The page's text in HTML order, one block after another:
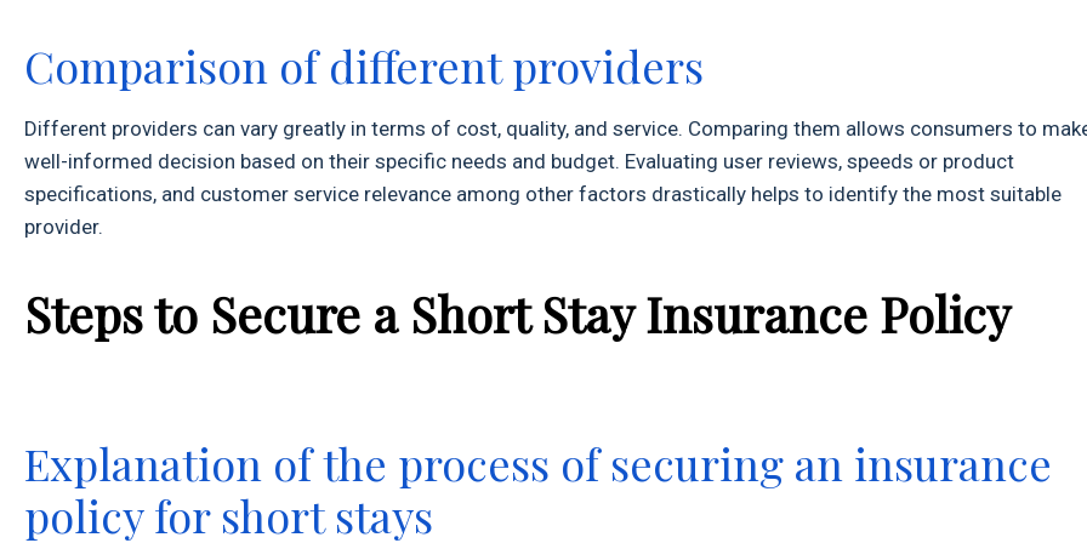
Comparison of different providers
Different providers can vary greatly in terms of cost, quality, and service. Comparing them allows consumers to
well-informed decision based on their specific needs and budget. Evaluating user reviews, speeds or product
specifications, and customer service relevance among other factors drastically helps to identify the most suitable
provider.
Steps to Secure a Short Stay Insurance Policy
Explanation of the process of securing an insurance
policy for short stays